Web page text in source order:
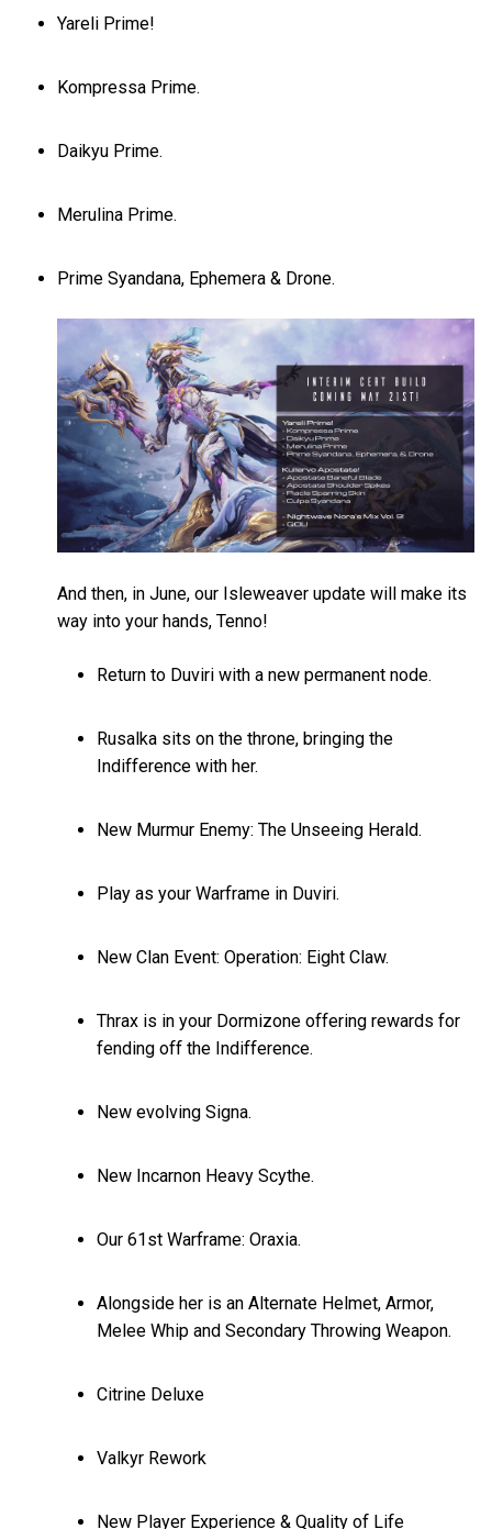
Yareli Prime!
Kompressa Prime.
Daikyu Prime.
Merulina Prime.
Prime Syandana, Ephemera & Drone.
And then, in June, our Isleweaver update will make its
way into your hands, Tenno!
Return to Duviri with a new permanent node.
Rusalka sits on the throne, bringing the
Indifference with her.
New Murmur Enemy: The Unseeing Herald.
Play as your Warframe in Duviri.
New Clan Event: Operation: Eight Claw.
Thrax is in your Dormizone offering rewards for
fending off the Indifference.
New evolving Signa.
New Incarnon Heavy Scythe.
Our 61st Warframe: Oraxia.
Alongside her is an Alternate Helmet, Armor,
Melee Whip and Secondary Throwing Weapon.
Citrine Deluxe
Valkyr Rework
New Player Experience & Quality of Life